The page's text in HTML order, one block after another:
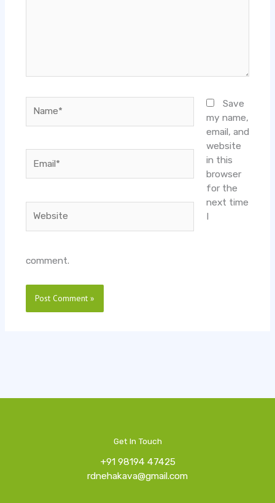
Save
my name,
email, and
website
in this
browser
for the
next time
I
comment.
Get In Touch
+91 98194 47425
rdnehakava@gmail.com